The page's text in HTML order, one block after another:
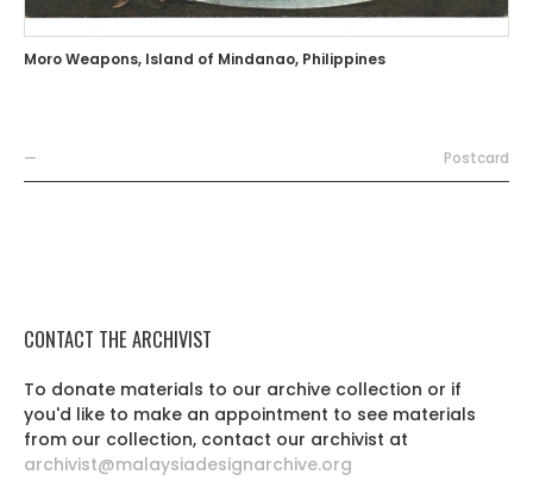
Moro Weapons, Island of Mindanao, Philippines
— Postcard
CONTACT THE ARCHIVIST
To donate materials to our archive collection or if
you'd like to make an appointment to see materials
from our collection, contact our archivist at
archivist@malaysiadesignarchive.org